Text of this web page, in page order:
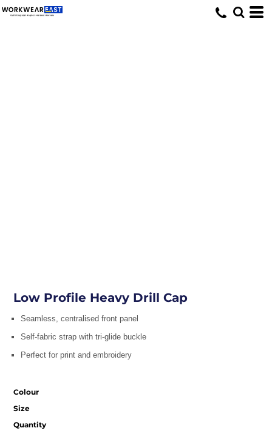
Low Profile Heavy Drill Cap
Seamless, centralised front panel
Self-fabric strap with tri-glide buckle
Perfect for print and embroidery
Colour
Size
Quantity